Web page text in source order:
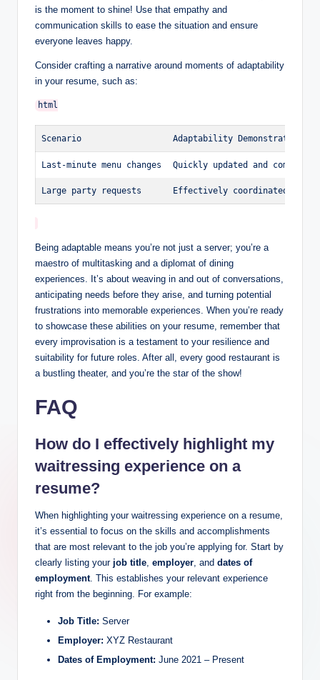
is the moment to shine! Use that empathy and
communication skills to ease the situation and ensure
everyone leaves happy.
Consider crafting a narrative around moments of adaptability
in your resume, such as:
Scenario Adaptability Demonstrated
Last-minute menu changes Quickly updated and
Large party requests Effectively coordinated
Being adaptable means you’re not just a server; you’re a
maestro of multitasking and a diplomat of dining
experiences. It’s about weaving in and out of conversations,
anticipating needs before they arise, and turning potential
frustrations into memorable experiences. When you’re ready
to showcase these abilities on your resume, remember that
every improvisation is a testament to your resilience and
suitability for future roles. After all, every good restaurant is
a bustling theater, and you’re the star of the show!
FAQ
How do I effectively highlight my
waitressing experience on a
resume?
When highlighting your waitressing experience on a resume,
it’s essential to focus on the skills and accomplishments
that are most relevant to the job you’re applying for. Start by
clearly listing your job title employer , and dates of
employment. This establishes your relevant experience
right from the beginning. For example:
Job Title: Server
Employer: XYZ Restaurant
Dates of Employment: June 2021 – Present